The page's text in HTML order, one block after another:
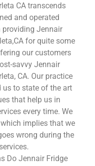
CA transcends
and operated
providing Jennair
for quite some
our customers
savvy Jennair
CA. Our practice
us to state of the art
that help us in
every time. We
implies that we
wrong during the
Do Jennair Fridge